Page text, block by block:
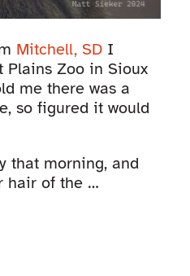
Mitchell, SDI
Plains Zoo in Sioux
me there was a
so figured it would
that morning, and
hair of the …